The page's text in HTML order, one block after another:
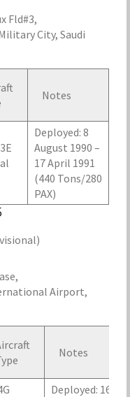
Fld#3,
City, Saudi
Notes
Deployed: 8
August 1990 –
17 April 1991
(440 Tons/280
PAX)
Airport,
Notes
Deployed: 16